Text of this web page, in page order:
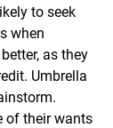
to seek
when
as they
Umbrella
of their wants